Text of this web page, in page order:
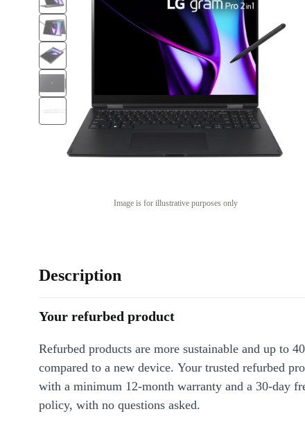
Image is for illustrative purposes only
Description
Your refurbed product
Refurbed products are more sustainable and up to
compared to a new device. Your trusted refurbed
with a minimum 12-month warranty and a 30-day
policy, with no questions asked.